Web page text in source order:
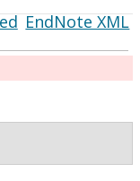
EndNote XML